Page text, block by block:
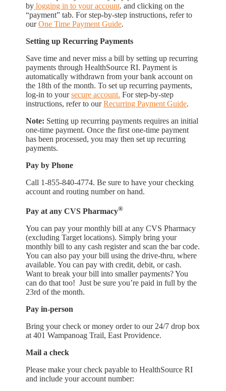
by logging in to your account. and clicking on the
“payment” tab. For step-by-step instructions, refer to
ourOne Time Payment Guide.
Setting up Recurring Payments
Save time and never miss a bill by setting up recurring
payments through HealthSource RI. Payment is
automatically withdrawn from your bank account on
the 18th of the month. To set up recurring payments,
log-in to yoursecure account. For step-by-step
instructions, refer to ourRecurring Payment Guide.
Note: Setting up recurring payments requires an initial
one-time payment. Once the first one-time payment
has been processed, you may then set up recurring
payments.
Pay by Phone
Call 1-855-840-4774. Be sure to have your checking
account and routing number on hand.
Pay at any CVS Pharmacy®
You can pay your monthly bill at any CVS Pharmacy
(excluding Target locations). Simply bring your
monthly bill to any cash register and scan the bar code.
You can also pay your bill using the drive-thru, where
available. You can pay with credit, debit, or cash.
Want to break your bill into smaller payments? You
can do that too! Just be sure you’re paid in full by the
23rd of the month.
Pay in-person
Bring your check or money order to our 24/7 drop box
at 401 Wampanoag Trail, East Providence.
Mail a check
Please make your check payable to HealthSource RI
and include your account number: